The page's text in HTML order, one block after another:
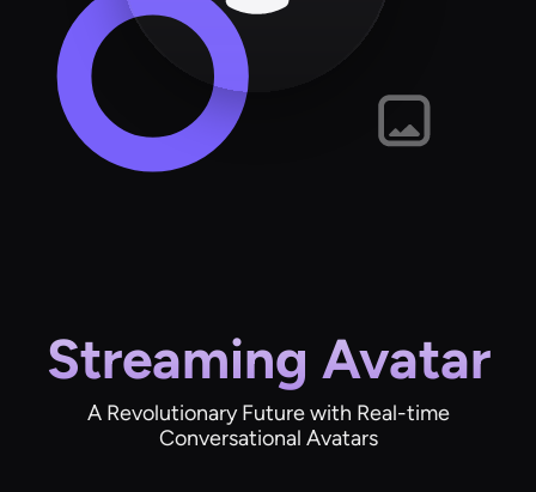
Streaming Avatar
A Revolutionary Future with Real-time
Conversational Avatars